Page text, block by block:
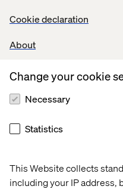
Cookie declaration
About
This Website collects
including your IP address,
Change your cookie
Necessary
Statistics
from 10:45 to 11:45
Transformation.
innovation and
Restaurant
Let’s talk